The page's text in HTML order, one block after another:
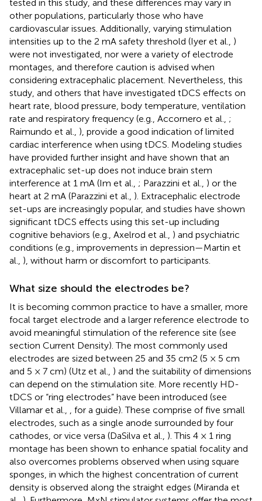
tested in this study, and these differences may vary in
other populations, particularly those who have
cardiovascular issues. Additionally, varying stimulation
intensities up to the 2 mA safety threshold (Iyer et al., )
were not investigated, nor were a variety of electrode
montages, and therefore caution is advised when
considering extracephalic placement. Nevertheless, this
study, and others that have investigated tDCS effects on
heart rate, blood pressure, body temperature, ventilation
rate and respiratory frequency (e.g., Accornero et al., ;
Raimundo et al., ), provide a good indication of limited
cardiac interference when using tDCS. Modeling studies
have provided further insight and have shown that an
extracephalic set-up does not induce brain stem
interference at 1 mA (Im et al., ; Parazzini et al., ) or the
heart at 2 mA (Parazzini et al., ). Extracephalic electrode
set-ups are increasingly popular, and studies have shown
significant tDCS effects using this set-up including
cognitive behaviors (e.g., Axelrod et al., ) and psychiatric
conditions (e.g., improvements in depression—Martin et
al., ), without harm or discomfort to participants.
What size should the electrodes be?
It is becoming common practice to have a smaller, more
focal target electrode and a larger reference electrode to
avoid meaningful stimulation of the reference site (see
section Current Density). The most commonly used
electrodes are sized between 25 and 35 cm2 (5 × 5 cm
and 5 × 7 cm) (Utz et al., ) and the suitability of dimensions
can depend on the stimulation site. More recently HD-
tDCS or “ring electrodes” have been introduced (see
Villamar et al.,
, for a guide). These comprise of five small
electrodes, such as a single anode surrounded by four
cathodes, or vice versa (DaSilva et al., ). This 4 × 1 ring
montage has been shown to enhance spatial focality and
also overcomes problems observed when using square
sponges, in which the highest concentration of current
density is observed along the straight edges (Miranda et